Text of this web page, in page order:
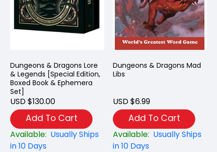
Dungeons & Dragons Lore
& Legends [Special Edition,
Boxed Book & Ephemera
Set]
USD $130.00
Add To Cart
Available: Usually Ships
in 10 Days
Dungeons & Dragons Mad
Libs
USD $6.99
Add To Cart
Available: Usually Ships
in 10 Days